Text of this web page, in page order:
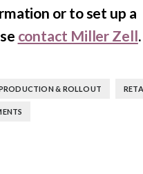
or to set up a
contact Miller Zell.
& ROLLOUT